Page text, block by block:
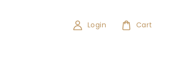
Login Cart